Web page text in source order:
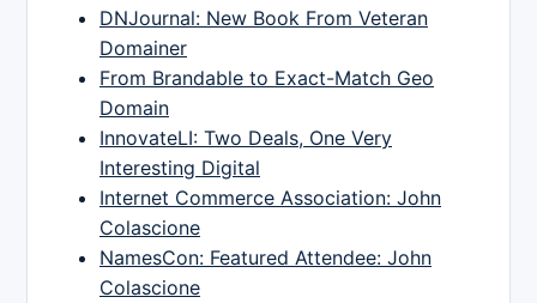
DNJournal: New Book From Veteran
Domainer
From Brandable to Exact-Match Geo
Domain
InnovateLI: Two Deals, One Very
Interesting Digital
Internet Commerce Association: John
Colascione
NamesCon: Featured Attendee: John
Colascione